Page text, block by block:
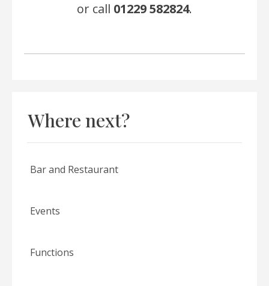
or call 01229 582824.
Where next?
Bar and Restaurant
Events
Functions